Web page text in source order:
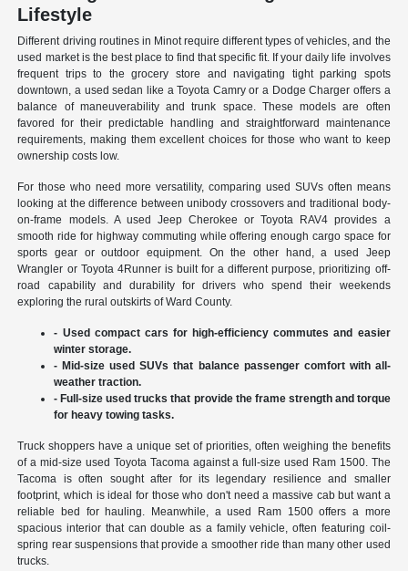
Lifestyle
Different driving routines in Minot require different types of vehicles, and the
used market is the best place to find that specific fit. If your daily life involves
frequent trips to the grocery store and navigating tight parking spots
downtown, a used sedan like a Toyota Camry or a Dodge Charger offers a
balance of maneuverability and trunk space. These models are often
favored for their predictable handling and straightforward maintenance
requirements, making them excellent choices for those who want to keep
ownership costs low.
For those who need more versatility, comparing used SUVs often means
looking at the difference between unibody crossovers and traditional body-
on-frame models. A used Jeep Cherokee or Toyota RAV4 provides a
smooth ride for highway commuting while offering enough cargo space for
sports gear or outdoor equipment. On the other hand, a used Jeep
Wrangler or Toyota 4Runner is built for a different purpose, prioritizing off-
road capability and durability for drivers who spend their weekends
exploring the rural outskirts of Ward County.
- Used compact cars for high-efficiency commutes and easier
winter storage.
- Mid-size used SUVs that balance passenger comfort with all-
weather traction.
- Full-size used trucks that provide the frame strength and torque
for heavy towing tasks.
Truck shoppers have a unique set of priorities, often weighing the benefits
of a mid-size used Toyota Tacoma against a full-size used Ram 1500. The
Tacoma is often sought after for its legendary resilience and smaller
footprint, which is ideal for those who don't need a massive cab but want a
reliable bed for hauling. Meanwhile, a used Ram 1500 offers a more
spacious interior that can double as a family vehicle, often featuring coil-
spring rear suspensions that provide a smoother ride than many other used
trucks.